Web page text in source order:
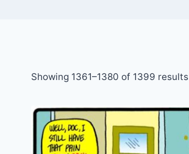
Showing 1361–1380 of 1399 results